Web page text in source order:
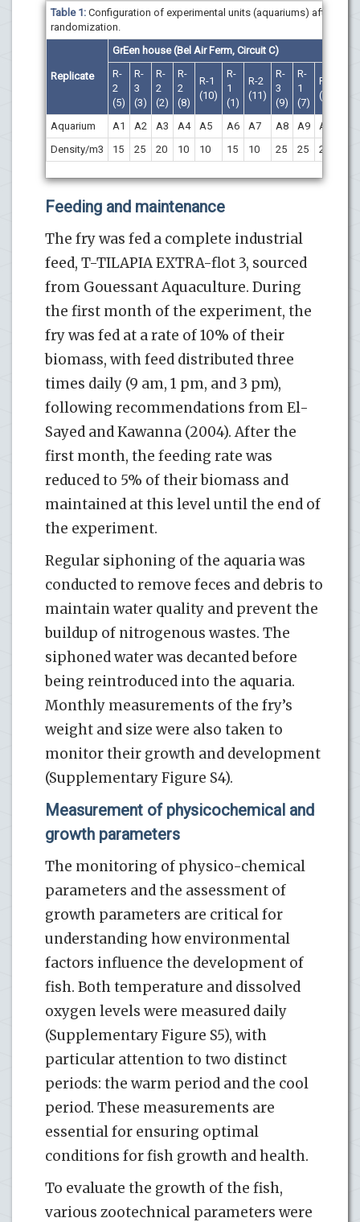
Table 1: Configuration of experimental units (aquariums) after
randomization.
Replicate
GrEen house(Bel Air Ferm, Circuit C)
R-
2
(5)
R-
3
(3)
R-
2
(2)
R-
2
(8)
R-1
(10)
R-
1
(1)
R-2
(11)
R-
3
(9)
R-
1
(7)
R-1
(4)
Aquarium A1 A2 A3 A4 A5 A6 A7 A8 A9 A10
Density/m3
15 25 20 10 10 15 10 25 25 20
Feeding and maintenance
The fry was fed a complete industrial
feed, T-TILAPIA EXTRA-flot 3, sourced
from Gouessant Aquaculture. During
the first month of the experiment, the
fry was fed at a rate of 10% of their
biomass, with feed distributed three
times daily (9 am, 1 pm, and 3 pm),
following recommendations from El-
Sayed and Kawanna (2004). After the
first month, the feeding rate was
reduced to 5% of their biomass and
maintained at this level until the end of
the experiment.
Regular siphoning of the aquaria was
conducted to remove feces and debris to
maintain water quality and prevent the
buildup of nitrogenous wastes. The
siphoned water was decanted before
being reintroduced into the aquaria.
Monthly measurements of the fry’s
weight and size were also taken to
monitor their growth and development
(Supplementary Figure S4).
Measurement of physicochemical and
growth parameters
The monitoring of physico-chemical
parameters and the assessment of
growth parameters are critical for
understanding how environmental
factors influence the development of
fish. Both temperature and dissolved
oxygen levels were measured daily
(Supplementary Figure S5), with
particular attention to two distinct
periods: the warm period and the cool
period. These measurements are
essential for ensuring optimal
conditions for fish growth and health.
To evaluate the growth of the fish,
various zootechnical parameters were